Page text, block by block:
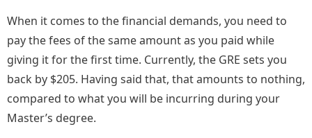
When it comes to the financial demands, you need to
pay the fees of the same amount as you paid while
giving it for the first time. Currently, the GRE sets you
back by $205. Having said that, that amounts to nothing,
compared to what you will be incurring during your
Master’s degree.